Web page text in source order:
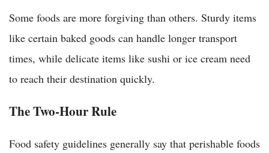
Some foods are more forgiving than others. Sturdy items
like certain baked goods can handle longer transport
times, while delicate items like sushi or ice cream need
to reach their destination quickly.
The Two-Hour Rule
Food safety guidelines generally say that perishable foods